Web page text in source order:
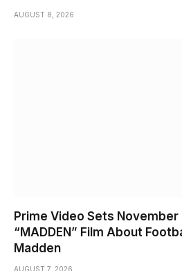
AUGUST 8, 2026
Prime Video Sets
“MADDEN” Film About
Madden
AUGUST 7, 2026